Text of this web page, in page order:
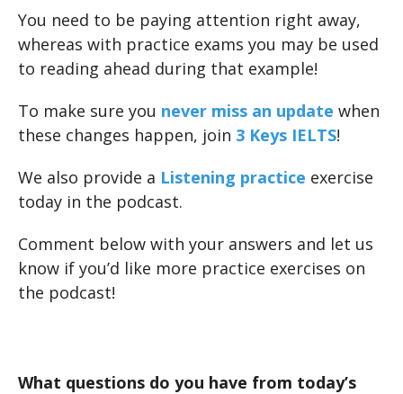
You need to be paying attention right away,
whereas with practice exams you may be used
to reading ahead during that example!
To make sure you never miss an update when
these changes happen, join 3 Keys IELTS!
We also provide a Listening practice exercise
today in the podcast.
Comment below with your answers and let us
know if you’d like more practice exercises on
the podcast!
What questions do you have from today’s